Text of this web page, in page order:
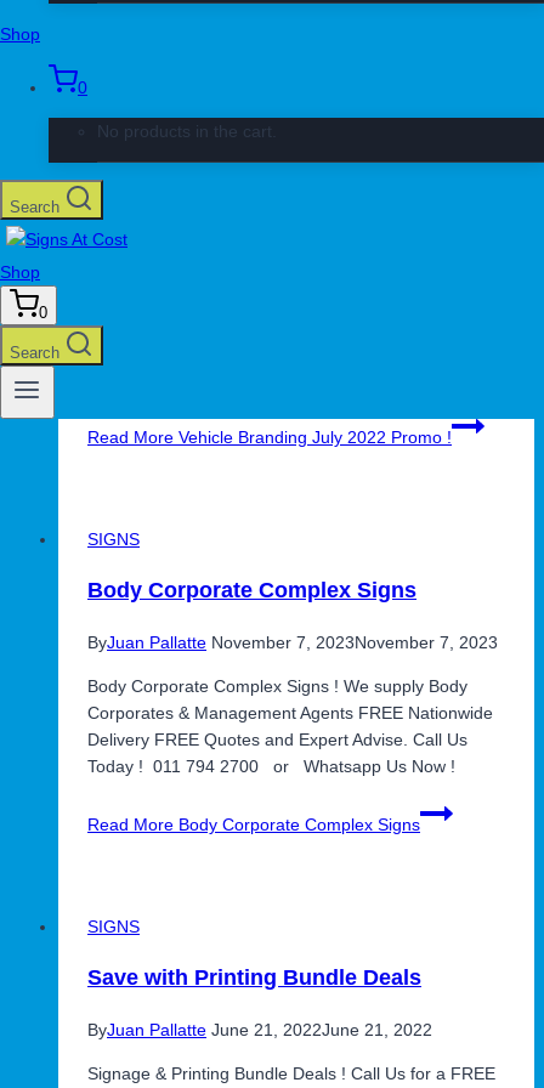
Shop
0
No products in the cart.
Search
Shop
0
Search
Vehicle Branding July 2022 Promo !
Business Get Value-4-Money Vehicle Branding
Promotion ! Promotion valid until 31st July 2022 Book
Read More Vehicle Branding July 2022 Promo !
SIGNS
Body Corporate Complex Signs
ByJuan Pallatte November 7, 2023November 7, 2023
Body Corporate Complex Signs ! We supply Body
Corporates & Management Agents FREE Nationwide
Delivery FREE Quotes and Expert Advise. Call Us
Today ! 011 794 2700 or Whatsapp Us Now !
Read More Body Corporate Complex Signs
SIGNS
Save with Printing Bundle Deals
ByJuan Pallatte June 21, 2022June 21, 2022
Signage & Printing Bundle Deals ! Call Us for a FREE